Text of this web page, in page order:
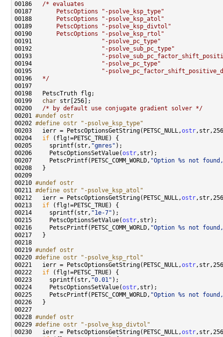
00186 /* evaluates
00187
      PetscOptions "-psolve_ksp_type"
00188
      PetscOptions "-psolve_ksp_atol"
00189
      PetscOptions "-psolve_ksp_divtol"
00190
      PetscOptions "-psolve_ksp_rtol"
00191
                   "-psolve_pc_type"
00192
                   "-psolve_sub_pc_type"
00193
"-
00194
                   "-psolve_pc_type"
00195
"-
00196
  */
00199 char
00200 /* by default use conjugate gradient solver */
00201 #undef ostr
00202 #define ostr "-psolve_ksp_type"
00203
  ierr = PetscOptionsGetString(PETSC_NULL,
ostr
00204 if
00205     sprintf(str, "gmres"
00206     PetscOptionsSetValue(ostr
00207     PetscPrintf(PETSC_COMM_WORLD, "Option %s not
00210 #undef ostr
00211 #define ostr "-psolve_ksp_atol"
00212
  ierr = PetscOptionsGetString(PETSC_NULL,
ostr
00213 if
00214     sprintf(str, "1e-7"
00215     PetscOptionsSetValue(ostr
00216     PetscPrintf(PETSC_COMM_WORLD, "Option %s not
00219 #undef ostr
00220 #define ostr "-psolve_ksp_rtol"
00221
  ierr = PetscOptionsGetString(PETSC_NULL,
ostr
00222 if
00223     sprintf(str, "0.01"
00224     PetscOptionsSetValue(ostr
00225     PetscPrintf(PETSC_COMM_WORLD, "Option %s not
00228 #undef ostr
00229 #define ostr "-psolve_ksp_divtol"
00230
  ierr = PetscOptionsGetString(PETSC_NULL,
ostr